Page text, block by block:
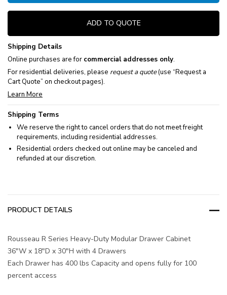
ADD TO QUOTE
Shipping Details
Online purchases are for commercial addresses only.
For residential deliveries, please request a quote(use “Request a
Cart Quote” on checkout pages).
Learn More
Shipping Terms
We reserve the right to cancel orders that do not meet freight
requirements, including residential addresses.
Residential orders checked out online may be canceled and
refunded at our discretion.
PRODUCT DETAILS
Rousseau R Series Heavy-Duty Modular Drawer Cabinet
36"W x 18"D x 30"H with 4 Drawers
Each Drawer has 400 lbs Capacity and opens fully for 100
percent access